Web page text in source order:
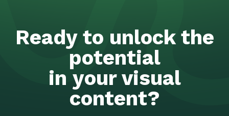
Ready to unlock the
potential
in your visual
content?